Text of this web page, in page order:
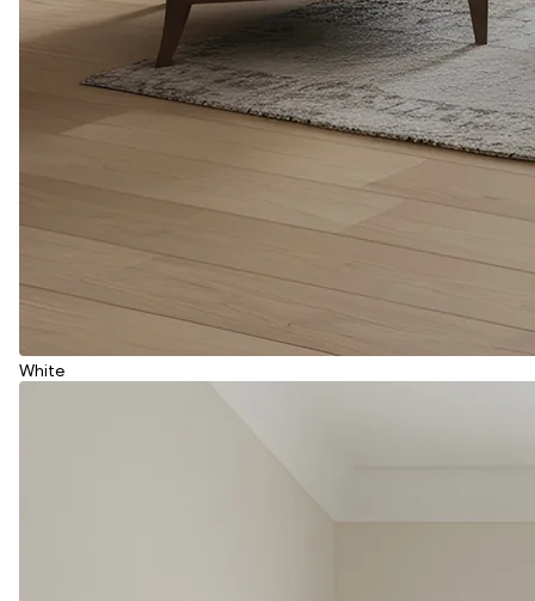
White